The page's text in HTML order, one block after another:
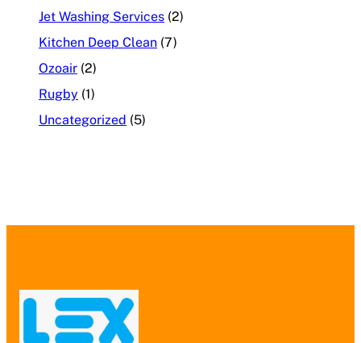
Jet Washing Services (2)
Kitchen Deep Clean (7)
Ozoair (2)
Rugby (1)
Uncategorized (5)